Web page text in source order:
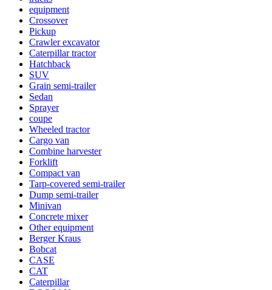
equipment
Crossover
Pickup
Crawler excavator
Caterpillar tractor
Hatchback
SUV
Grain semi-trailer
Sedan
Sprayer
coupe
Wheeled tractor
Cargo van
Combine harvester
Forklift
Compact van
Tarp-covered semi-trailer
Dump semi-trailer
Minivan
Concrete mixer
Other equipment
Berger Kraus
Bobcat
CASE
CAT
Caterpillar